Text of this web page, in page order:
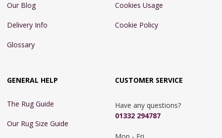
Our Blog
Delivery Info
Glossary
Cookies Usage
Cookie Policy
GENERAL HELP
The Rug Guide
Our Rug Size Guide
CUSTOMER SERVICE
Have any questions?
01332 294787